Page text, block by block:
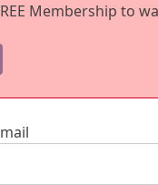
Membership to